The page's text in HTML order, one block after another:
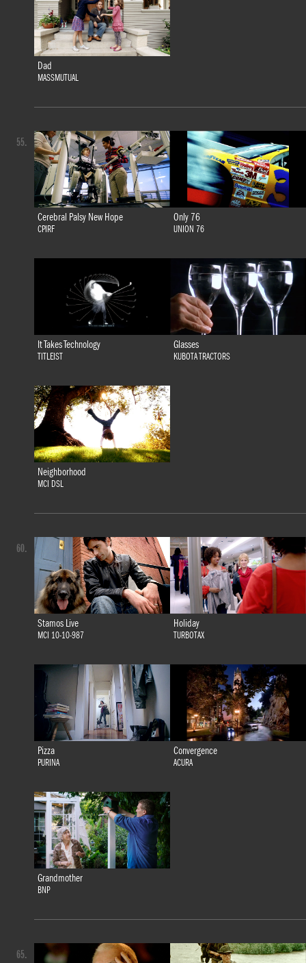
Dad
MASSMUTUAL
Cerebral Palsy New Hope
CPIRF
Only 76
UNION 76
It Takes Technology
TITLEIST
Glasses
KUBOTA TRACTORS
Neighborhood
MCI DSL
55.
Stamos Live
MCI 10-10-987
Holiday
TURBOTAX
Pizza
PURINA
Convergence
ACURA
Grandmother
BNP
60.
65.